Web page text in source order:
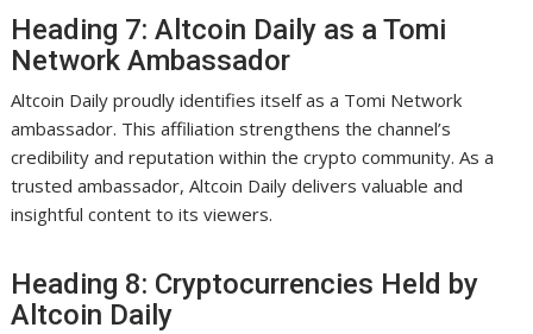
Heading 7: Altcoin Daily as a Tomi
Network Ambassador
Altcoin Daily proudly identifies itself as a Tomi Network
ambassador. This affiliation strengthens the channel’s
credibility and reputation within the crypto community. As a
trusted ambassador, Altcoin Daily delivers valuable and
insightful content to its viewers.
Heading 8: Cryptocurrencies Held by
Altcoin Daily